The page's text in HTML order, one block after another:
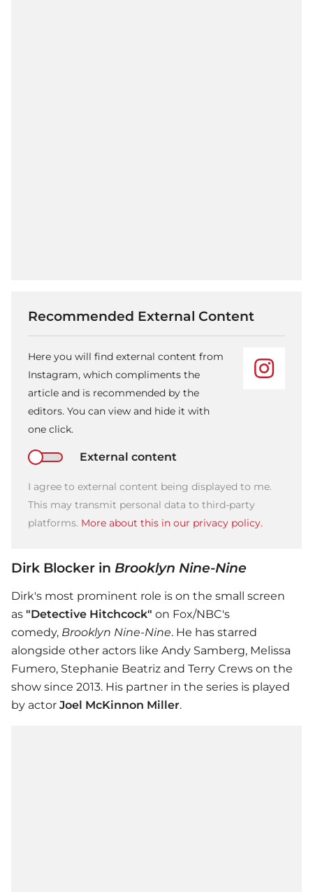
Recommended External Content
Here you will find external content from
Instagram, which compliments the
article and is recommended by the
editors. You can view and hide it with
one click.
External content
I agree to external content being displayed to me.
This may transmit personal data to third-party
platforms. More about this in our privacy policy.
Dirk Blocker in Brooklyn Nine-Nine
Dirk's most prominent role is on the small screen
as "Detective Hitchcock" on Fox/NBC's
comedy, Brooklyn Nine-Nine. He has starred
alongside other actors like Andy Samberg, Melissa
Fumero, Stephanie Beatriz and Terry Crews on the
show since 2013. His partner in the series is played
by actor Joel McKinnon Miller.